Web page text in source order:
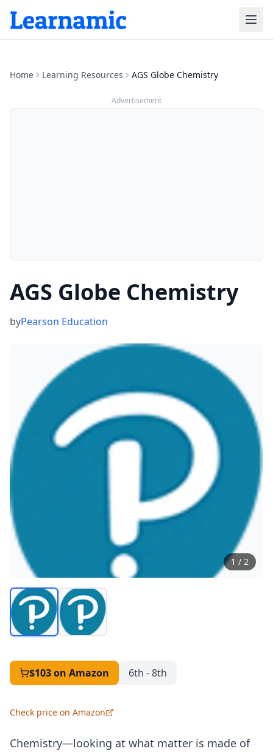
Home Learning Resources AGS Globe Chemistry
Advertisement
AGS Globe Chemistry
byPearson Education
1 / 2
$103on Amazon 6th - 8th
Check price on Amazon
Chemistry—looking at what matter is made of